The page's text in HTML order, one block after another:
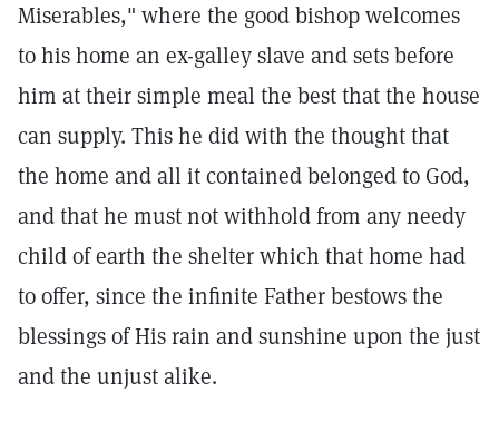
Miserables," where the good bishop welcomes
to his home an ex-galley slave and sets before
him at their simple meal the best that the house
can supply. This he did with the thought that
the home and all it contained belonged to God,
and that he must not withhold from any needy
child of earth the shelter which that home had
to offer, since the infinite Father bestows the
blessings of His rain and sunshine upon the just
and the unjust alike.